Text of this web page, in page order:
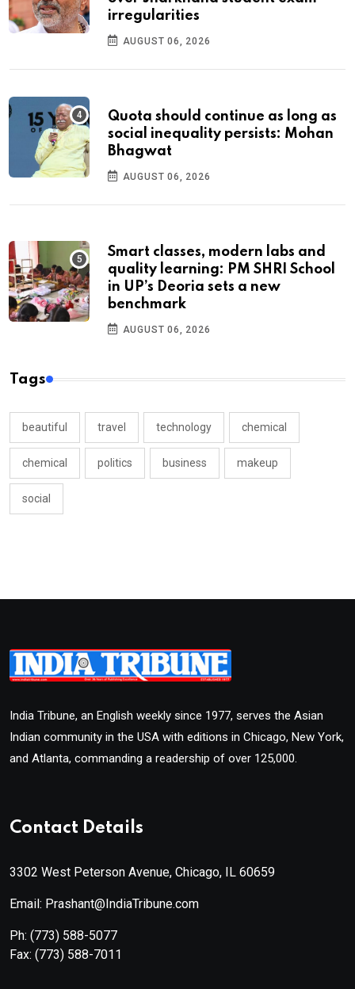
irregularities
AUGUST 06, 2026
Quota should continue as long as
social inequality persists: Mohan
Bhagwat
AUGUST 06, 2026
Smart classes, modern labs and
quality learning: PM SHRI School
in UP’s Deoria sets a new
benchmark
AUGUST 06, 2026
Tags
beautiful travel technology chemical
chemical politics business makeup
social
India Tribune, an English weekly since 1977, serves the Asian
Indian community in the USA with editions in Chicago, New York,
and Atlanta, commanding a readership of over 125,000.
Contact Details
3302 West Peterson Avenue, Chicago, IL 60659
Email: Prashant@IndiaTribune.com
Ph: (773) 588-5077
Fax: (773) 588-7011